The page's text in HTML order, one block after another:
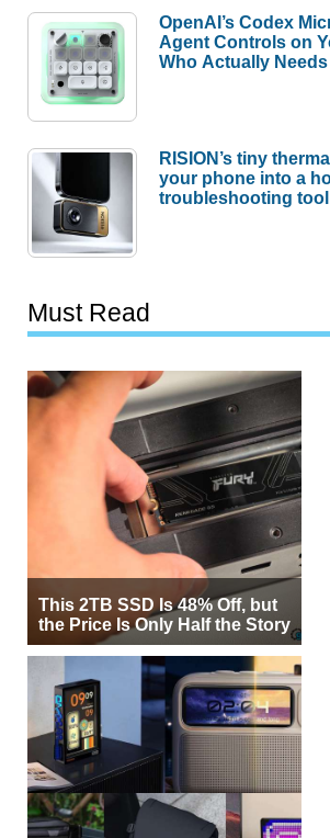
OpenAI’s Codex
Agent Controls on
Who Actually Needs
RISION’s tiny
your phone into a
troubleshooting tool
Must Read
This 2TB SSD Is 48% Off, but
the Price Is Only Half the Story